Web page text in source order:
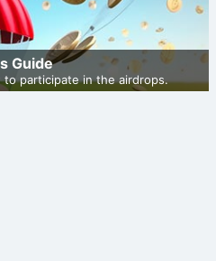
Guide
participate in the airdrops.